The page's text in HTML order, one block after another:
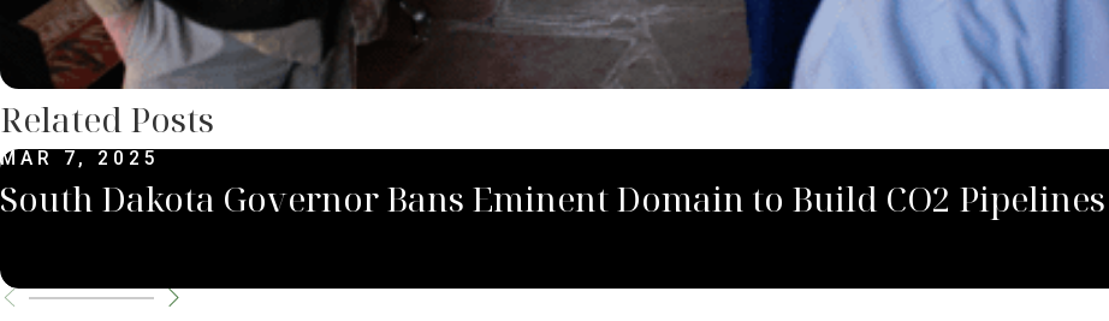
Related Posts
MAR 7, 2025
South Dakota Governor Bans Eminent Domain to Build CO2 Pipelines